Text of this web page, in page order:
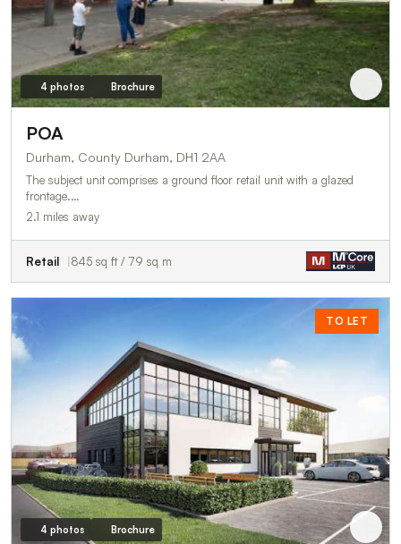
4 photos Brochure
POA
Durham, County Durham, DH1 2AA
The subject unit comprises a ground floor retail unit with a glazed
frontage.…
2.1 miles away
Retail 845 sq ft / 79 sq m
TO LET
4 photos Brochure